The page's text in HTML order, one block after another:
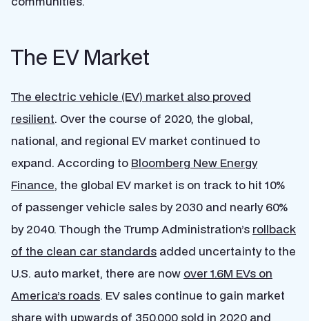
The EV Market
The electric vehicle (EV) market also proved
resilient. Over the course of 2020, the global,
national, and regional EV market continued to
expand. According to Bloomberg New Energy
Finance, the global EV market is on track to hit 10%
of passenger vehicle sales by 2030 and nearly 60%
by 2040. Though the Trump Administration’s rollback
of the clean car standards added uncertainty to the
U.S. auto market, there are now over 1.6M EVs on
America’s roads. EV sales continue to gain market
share with upwards of 350,000 sold in 2020 and